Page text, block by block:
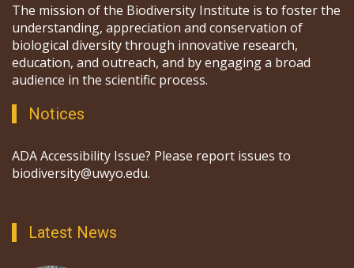
The mission of the Biodiversity Institute is to foster the
understanding, appreciation and conservation of
biological diversity through innovative research,
education, and outreach, and by engaging a broad
audience in the scientific process.
Notices
ADA Accessibility Issue? Please report issues to
biodiversity@uwyo.edu.
Latest News